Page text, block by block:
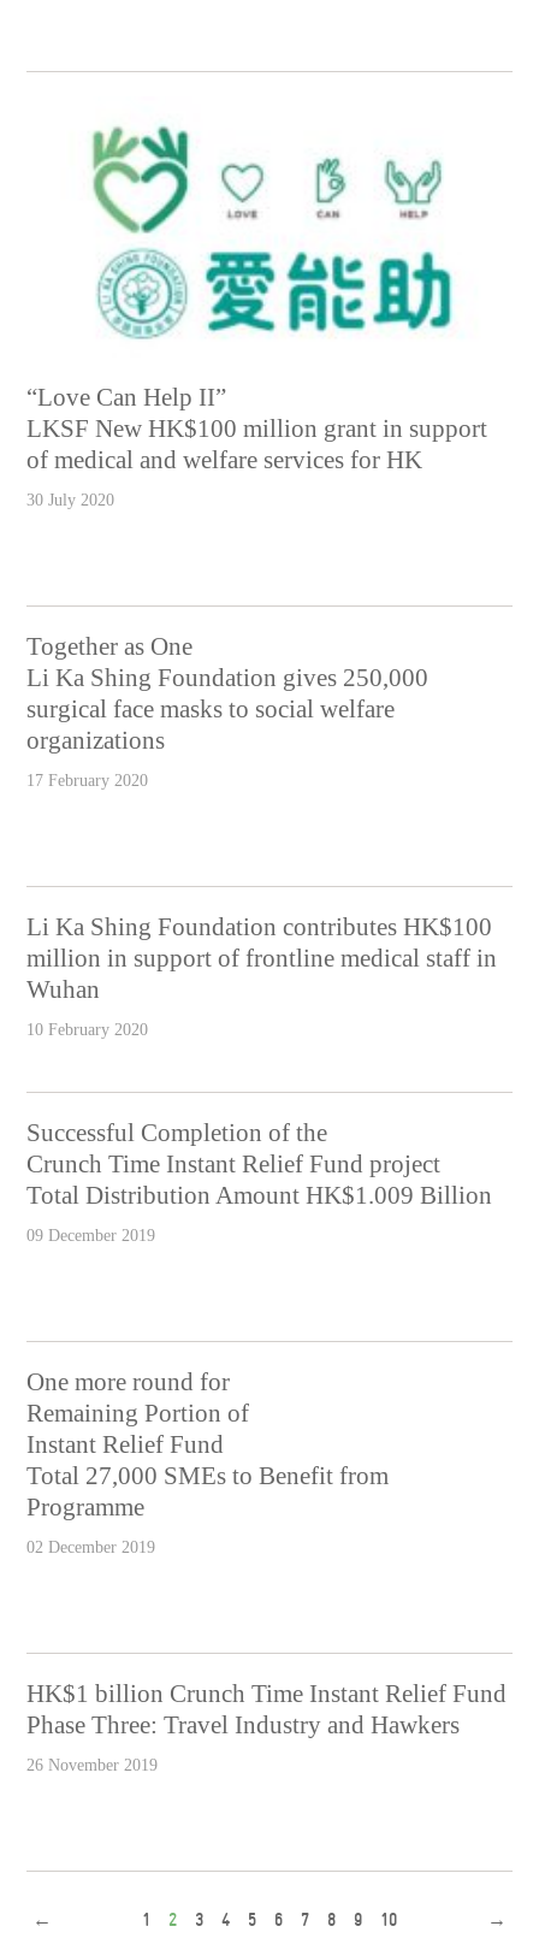
“Love Can Help II”
LKSF New HK$100 million grant in support
of medical and welfare services for HK
30 July 2020
Together as One
Li Ka Shing Foundation gives 250,000
surgical face masks to social welfare
organizations
17 February 2020
Li Ka Shing Foundation contributes HK$100
million in support of frontline medical staff in
Wuhan
10 February 2020
Successful Completion of the
Crunch Time Instant Relief Fund project
Total Distribution Amount HK$1.009 Billion
09 December 2019
One more round for
Remaining Portion of
Instant Relief Fund
Total 27,000 SMEs to Benefit from
Programme
02 December 2019
HK$1 billion Crunch Time Instant Relief Fund
Phase Three: Travel Industry and Hawkers
26 November 2019
← 1 2 3 4 5 6 7 8 9 10 →